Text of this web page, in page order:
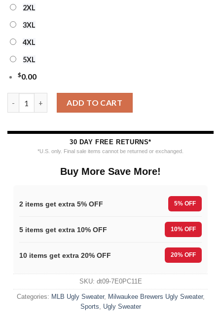
2XL
3XL
4XL
5XL
$0.00
ADD TO CART
30 DAY FREE RETURNS*
*U.S. only. Final sale items cannot be returned or exchanged.
Buy More Save More!
2 items get extra 5% OFF 5% OFF
5 items get extra 10% OFF 10% OFF
10 items get extra 20% OFF 20% OFF
SKU: dt09-7E0PC11E
Categories: MLB Ugly Sweater, Milwaukee Brewers Ugly Sweater,
Sports, Ugly Sweater